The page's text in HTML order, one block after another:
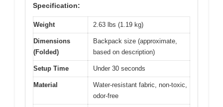
Specification:
Weight 2.63 lbs (1.19 kg)
Dimensions
(Folded)
Backpack size (approximate,
based on description)
Setup Time Under 30 seconds
Material
Water-resistant fabric, non-toxic,
odor-free